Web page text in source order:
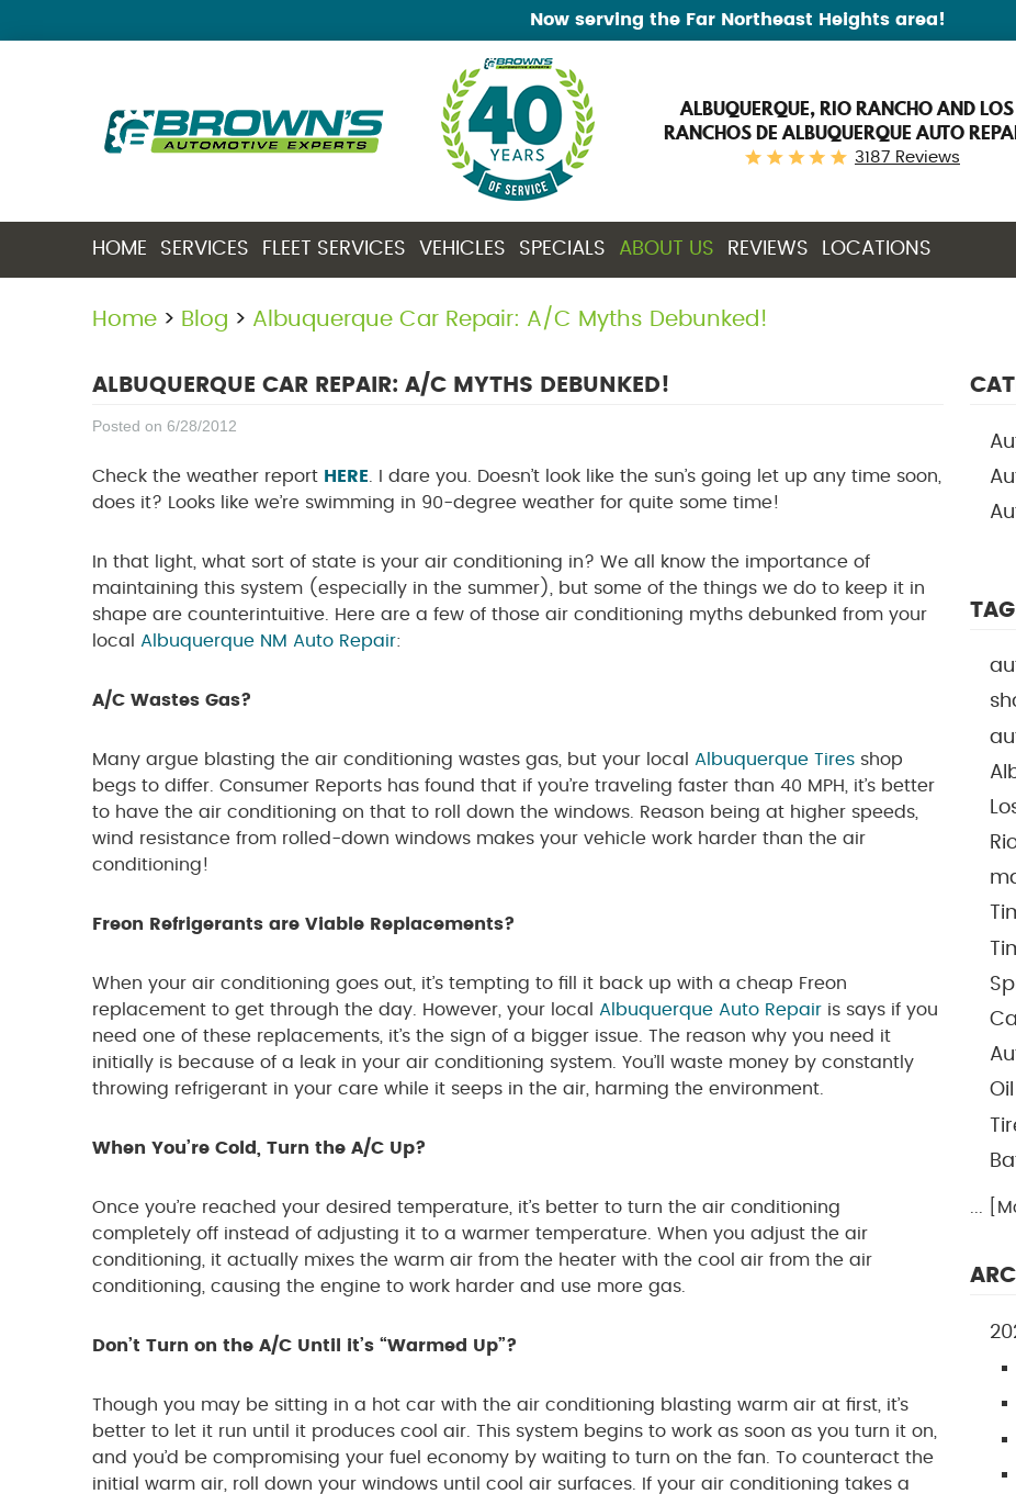
Now serving the Far Northeast Heights area!
ALBUQUERQUE, RIO RANCHO AND LOS
RANCHOS DE ALBUQUERQUE AUTO
3187 Reviews
HOME SERVICES FLEET SERVICES VEHICLES SPECIALS ABOUT US REVIEWS LOCATIONS
Home Blog Albuquerque Car Repair: A/C Myths Debunked!
ALBUQUERQUE CAR REPAIR: A/C MYTHS DEBUNKED!
Posted on 6/28/2012
Check the weather report HERE . I dare you. Doesn’t look like the sun’s going let up any time soon,
does it? Looks like we’re swimming in 90-degree weather for quite some time!
In that light, what sort of state is your air conditioning in? We all know the importance of
maintaining this system (especially in the summer), but some of the things we do to keep it in
shape are counterintuitive. Here are a few of those air conditioning myths debunked from your
local Albuquerque NM Auto Repair:
A/C Wastes Gas?
Many argue blasting the air conditioning wastes gas, but your local Albuquerque Tires shop
begs to differ. Consumer Reports has found that if you’re traveling faster than 40 MPH, it’s better
to have the air conditioning on that to roll down the windows. Reason being at higher speeds,
wind resistance from rolled-down windows makes your vehicle work harder than the air
conditioning!
Freon Refrigerants are Viable Replacements?
When your air conditioning goes out, it’s tempting to fill it back up with a cheap Freon
replacement to get through the day. However, your local Albuquerque Auto Repair is says if you
need one of these replacements, it’s the sign of a bigger issue. The reason why you need it
initially is because of a leak in your air conditioning system. You’ll waste money by constantly
throwing refrigerant in your care while it seeps in the air, harming the environment.
When You’re Cold, Turn the A/C Up?
Once you’re reached your desired temperature, it’s better to turn the air conditioning
completely off instead of adjusting it to a warmer temperature. When you adjust the air
conditioning, it actually mixes the warm air from the heater with the cool air from the air
conditioning, causing the engine to work harder and use more gas.
Don’t Turn on the A/C Until it’s “Warmed Up”?
Though you may be sitting in a hot car with the air conditioning blasting warm air at first, it’s
better to let it run until it produces cool air. This system begins to work as soon as you turn it on,
and you’d be compromising your fuel economy by waiting to turn on the fan. To counteract the
initial warm air, roll down your windows until cool air surfaces. If your air conditioning takes a
...